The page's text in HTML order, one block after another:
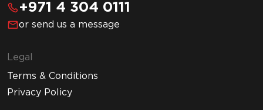
+971 4 304 0111
or send us a message
Legal
Terms & Conditions
Privacy Policy